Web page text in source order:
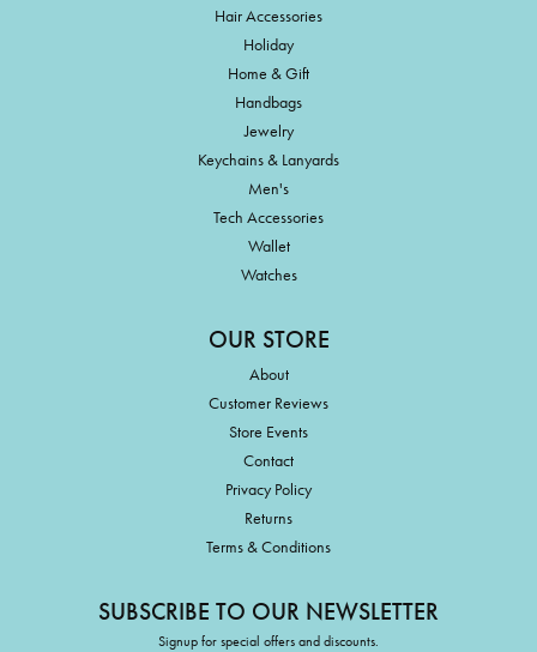
Hair Accessories
Holiday
Home & Gift
Handbags
Jewelry
Keychains & Lanyards
Men's
Tech Accessories
Wallet
Watches
OUR STORE
About
Customer Reviews
Store Events
Contact
Privacy Policy
Returns
Terms & Conditions
SUBSCRIBE TO OUR NEWSLETTER
Signup for special offers and discounts.